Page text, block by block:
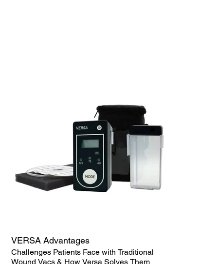
VERSA Advantages
Challenges Patients Face with Traditional
Wound Vacs & How Versa Solves Them